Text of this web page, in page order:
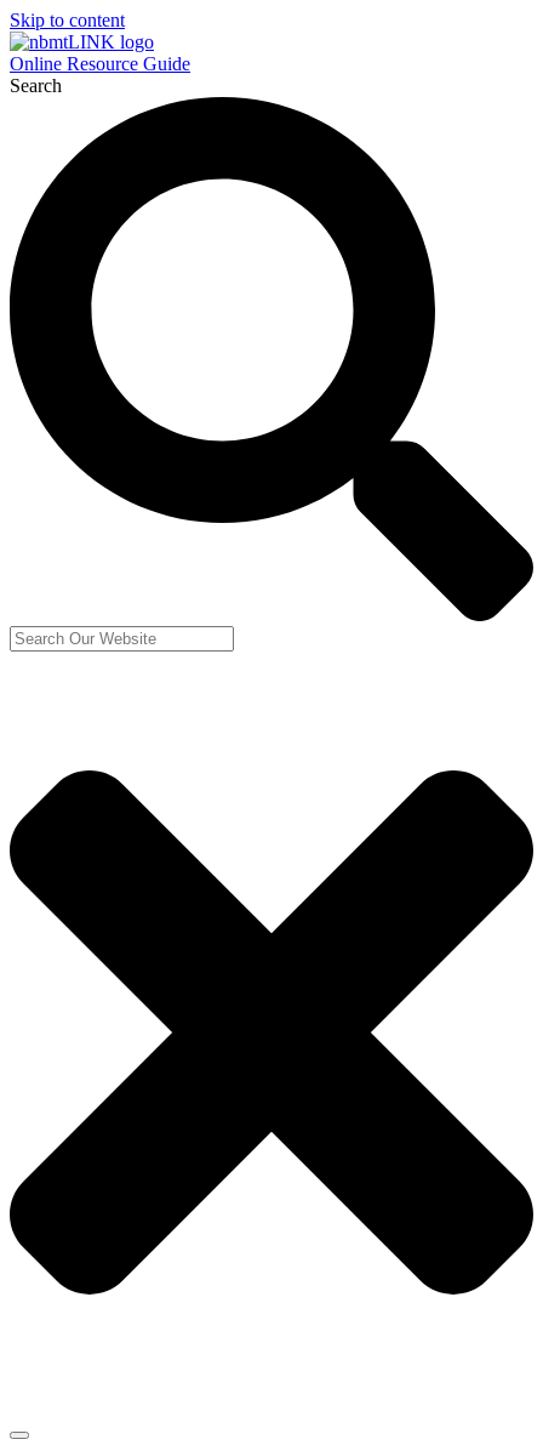
Skip to content
Online Resource Guide
Search